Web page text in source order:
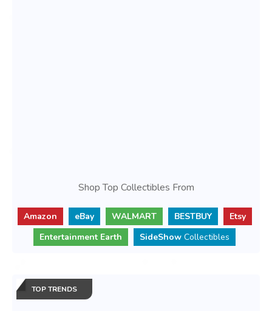
Shop Top Collectibles From
Amazon eBay WALMART BESTBUY
Etsy
Entertainment Earth
SideShow Collectibles
TOP TRENDS